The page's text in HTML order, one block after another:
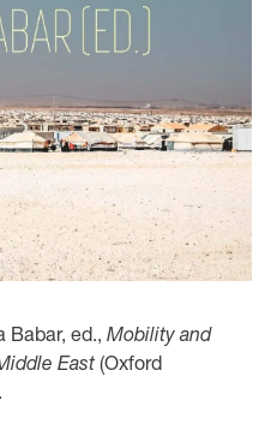
ed., Mobility and
East (Oxford